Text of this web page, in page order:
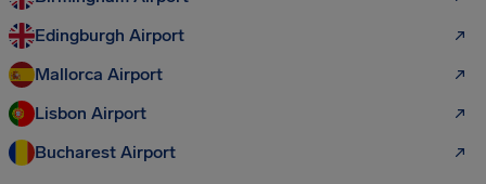
Edingburgh Airport
Mallorca Airport
Lisbon Airport
Bucharest Airport